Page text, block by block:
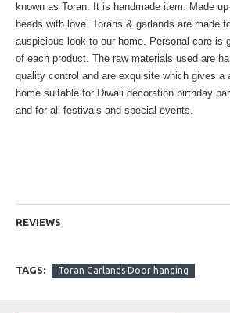
known as Toran. It is handmade item. Made
beads with love. Torans & garlands are made
auspicious look to our home. Personal care is
of each product. The raw materials used are
quality control and are exquisite which gives a
home suitable for Diwali decoration birthday
and for all festivals and special events.
REVIEWS
TAGS: Toran Garlands Door hanging